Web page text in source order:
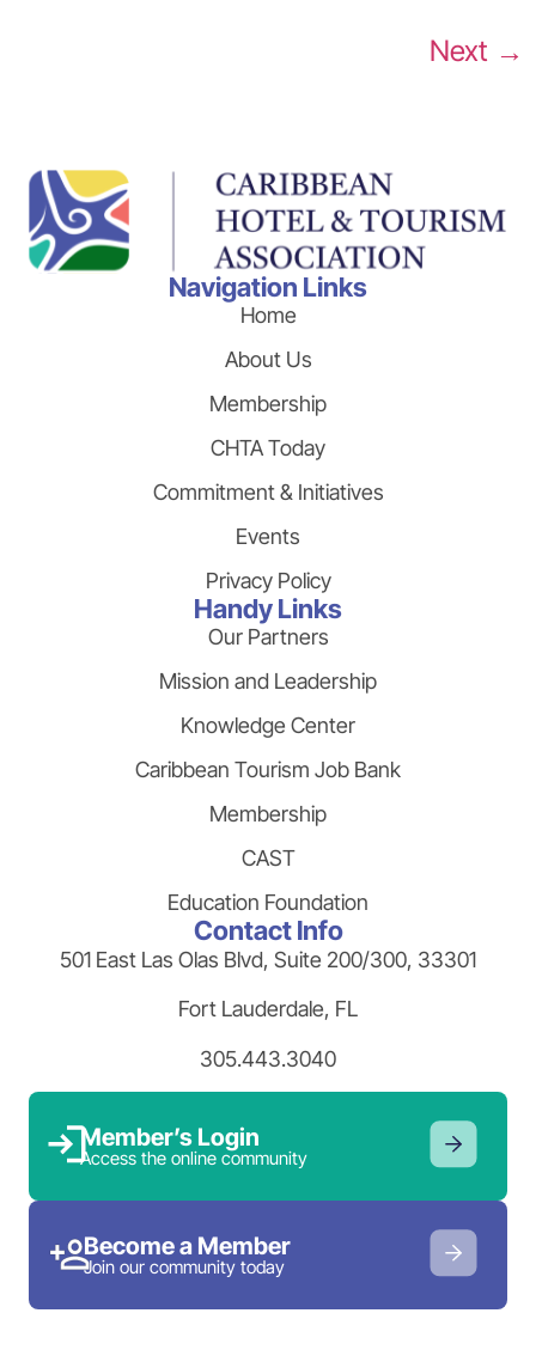
Next →
Navigation Links
Home
About Us
Membership
CHTA Today
Commitment & Initiatives
Events
Privacy Policy
Handy Links
Our Partners
Mission and Leadership
Knowledge Center
Caribbean Tourism Job Bank
Membership
CAST
Education Foundation
Contact Info
501 East Las Olas Blvd, Suite 200/300, 33301
Fort Lauderdale, FL
305.443.3040
Member’s Login
Access the online community
Become a Member
Join our community today